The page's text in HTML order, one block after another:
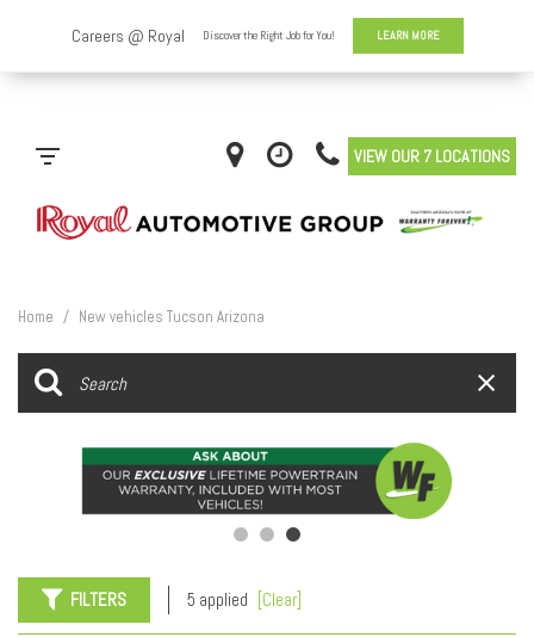
VIEW OUR 7 LOCATIONS
Home / New vehicles Tucson Arizona
FILTERS 5 applied [Clear]